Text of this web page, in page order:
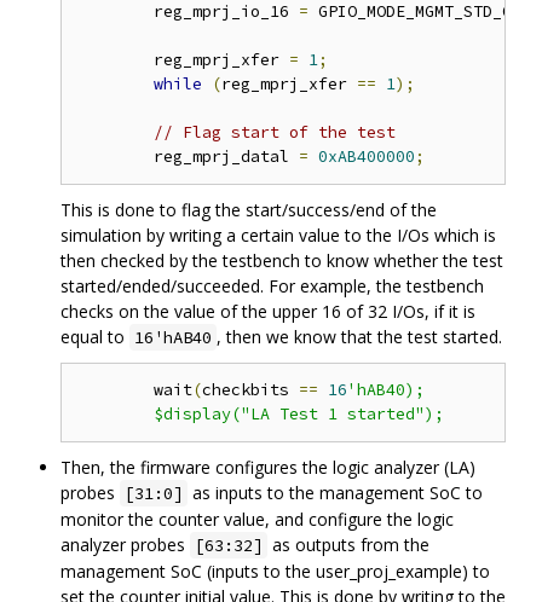
	reg_mprj_io_16
=
	reg_mprj_xfer
= 1;
while
(reg_mprj_xfer == 1);
// Flag start of the test
	reg_mprj_datal
= 0xAB400000;
This is done to flag the start/success/end of the
simulation by writing a certain value to the I/Os which is
then checked by the testbench to know whether the test
started/ended/succeeded. For example, the testbench
checks on the value of the upper 16 of 32 I/Os, if it is
equal to 16'hAB40 , then we know that the test started.
	wait
(checkbits == 16'hAB40);
Then, the firmware configures the logic analyzer (LA)
probes
[31:0] as inputs to the management SoC to
monitor the counter value, and configure the logic
analyzer probes
[63:32] as outputs from the
management SoC (inputs to the user_proj_example) to
set the counter initial value. This is done by writing to the